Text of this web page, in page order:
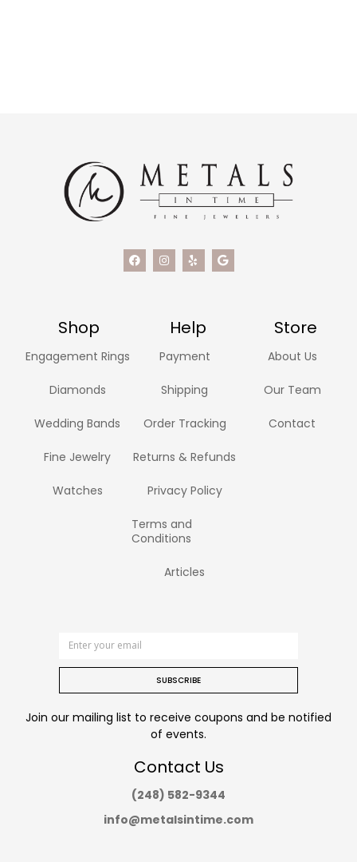
Shop Help Store
Engagement Rings
Diamonds
Wedding Bands
Fine Jewelry
Watches
Payment
Shipping
Order Tracking
Returns & Refunds
Privacy Policy
Terms and
Conditions
Articles
About Us
Our Team
Contact
SUBSCRIBE
Join our mailing list to receive coupons and be notified
of events.
Contact Us
(248) 582-9344
info@metalsintime.com